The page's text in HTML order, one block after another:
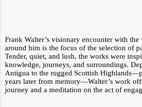
Frank Walter’s visionary encounter with
around him is the focus of the selection of
Tender, quiet, and lush, the works were
knowledge, journeys, and surroundings.
Antigua to the rugged Scottish
years later from memory—Walter’s work
journey and a meditation on the act of